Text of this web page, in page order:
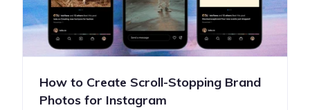
How to Create Scroll-Stopping Brand
Photos for Instagram